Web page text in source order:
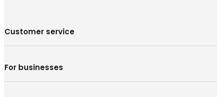
Customer service
For businesses